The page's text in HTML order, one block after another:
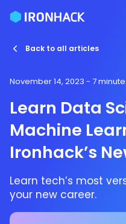
Back to all articles
November 14, 2023 - 7
Learn Data
Machine
Ironhack’s
Learn tech’s most
your new career.